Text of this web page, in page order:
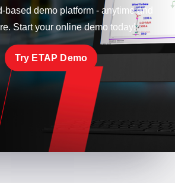
based demo platform - anytime and
Start your online demo today!
Try ETAP Demo